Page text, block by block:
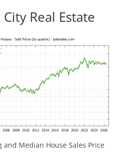
Real Estate
and Median House Sales Price